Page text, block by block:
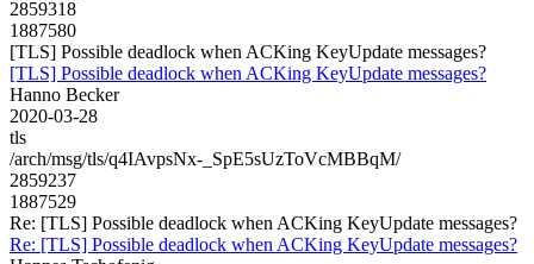
2859318
1887580
[TLS] Possible deadlock when ACKing KeyUpdate messages?
[TLS] Possible deadlock when ACKing KeyUpdate messages?
Hanno Becker
2020-03-28
tls
/arch/msg/tls/q4IAvpsNx-_SpE5sUzToVcMBBqM/
2859237
1887529
Re: [TLS] Possible deadlock when ACKing KeyUpdate messages?
Re: [TLS] Possible deadlock when ACKing KeyUpdate messages?